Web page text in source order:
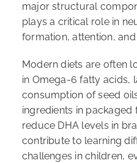
major structural
plays a critical role in
formation, attention,
Modern diets are often
in Omega-6 fatty acids,
consumption of seed
ingredients in packaged
reduce DHA levels in
contribute to learning
challenges in children,